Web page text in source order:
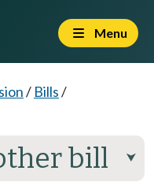
Menu
/ Bills/
bill ⮟